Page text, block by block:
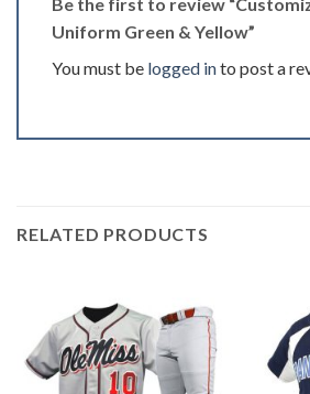
Uniform Green & Yellow”
You must be logged into post a
RELATED PRODUCTS